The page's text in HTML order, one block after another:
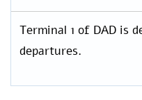
Terminal 1 of DAD is
departures.